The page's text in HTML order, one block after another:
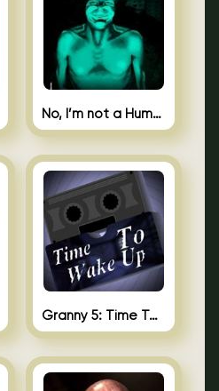
No, I’m not a Human
Granny 5: Time To Wake Up